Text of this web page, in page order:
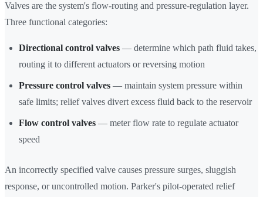
Valves are the system's flow-routing and pressure-regulation layer.
Three functional categories:
Directional control valves — determine which path fluid takes,
routing it to different actuators or reversing motion
Pressure control valves — maintain system pressure within
safe limits; relief valves divert excess fluid back to the reservoir
Flow control valves — meter flow rate to regulate actuator
speed
An incorrectly specified valve causes pressure surges, sluggish
response, or uncontrolled motion. Parker's pilot-operated relief